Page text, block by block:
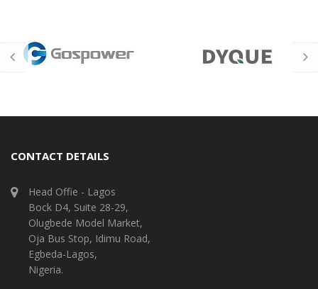
CONTACT DETAILS
Head Offie - Lagos
Bock D4, Suite 28-29,
Olugbede Model Market,
Oja Bus Stop, Idimu Road,
Egbeda-Lagos,
Nigeria.